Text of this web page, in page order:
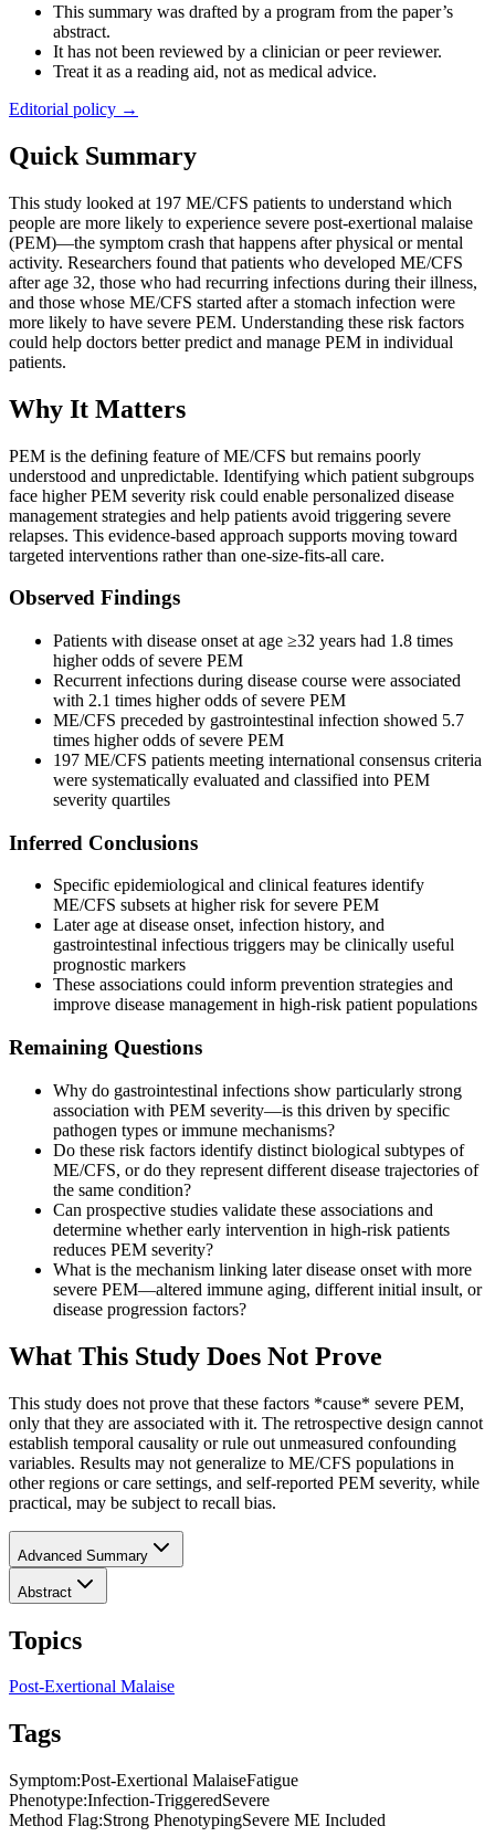
This summary was drafted by a program from the paper’s
abstract.
It has not been reviewed by a clinician or peer reviewer.
Treat it as a reading aid, not as medical advice.
Editorial policy →
Quick Summary
This study looked at 197 ME/CFS patients to understand which
people are more likely to experience severe post-exertional malaise
(PEM)—the symptom crash that happens after physical or mental
activity. Researchers found that patients who developed ME/CFS
after age 32, those who had recurring infections during their illness,
and those whose ME/CFS started after a stomach infection were
more likely to have severe PEM. Understanding these risk factors
could help doctors better predict and manage PEM in individual
patients.
Why It Matters
PEM is the defining feature of ME/CFS but remains poorly
understood and unpredictable. Identifying which patient subgroups
face higher PEM severity risk could enable personalized disease
management strategies and help patients avoid triggering severe
relapses. This evidence-based approach supports moving toward
targeted interventions rather than one-size-fits-all care.
Observed Findings
Patients with disease onset at age ≥32 years had 1.8 times
higher odds of severe PEM
Recurrent infections during disease course were associated
with 2.1 times higher odds of severe PEM
ME/CFS preceded by gastrointestinal infection showed 5.7
times higher odds of severe PEM
197 ME/CFS patients meeting international consensus criteria
were systematically evaluated and classified into PEM
severity quartiles
Inferred Conclusions
Specific epidemiological and clinical features identify
ME/CFS subsets at higher risk for severe PEM
Later age at disease onset, infection history, and
gastrointestinal infectious triggers may be clinically useful
prognostic markers
These associations could inform prevention strategies and
improve disease management in high-risk patient populations
Remaining Questions
Why do gastrointestinal infections show particularly strong
association with PEM severity—is this driven by specific
pathogen types or immune mechanisms?
Do these risk factors identify distinct biological subtypes of
ME/CFS, or do they represent different disease trajectories of
the same condition?
Can prospective studies validate these associations and
determine whether early intervention in high-risk patients
reduces PEM severity?
What is the mechanism linking later disease onset with more
severe PEM—altered immune aging, different initial insult, or
disease progression factors?
What This Study Does Not Prove
This study does not prove that these factors *cause* severe PEM,
only that they are associated with it. The retrospective design cannot
establish temporal causality or rule out unmeasured confounding
variables. Results may not generalize to ME/CFS populations in
other regions or care settings, and self-reported PEM severity, while
practical, may be subject to recall bias.
Advanced Summary
Abstract
Topics
Post-Exertional Malaise
Tags
Symptom:Post-Exertional MalaiseFatigue
Phenotype:Infection-TriggeredSevere
Method Flag:Strong PhenotypingSevere ME Included